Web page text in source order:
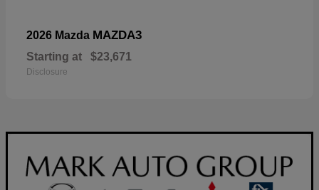
2026 Mazda MAZDA3
Starting at $23,671
Disclosure